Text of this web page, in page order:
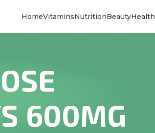
HomeVitaminsNutritionBeautyHealth
600MG